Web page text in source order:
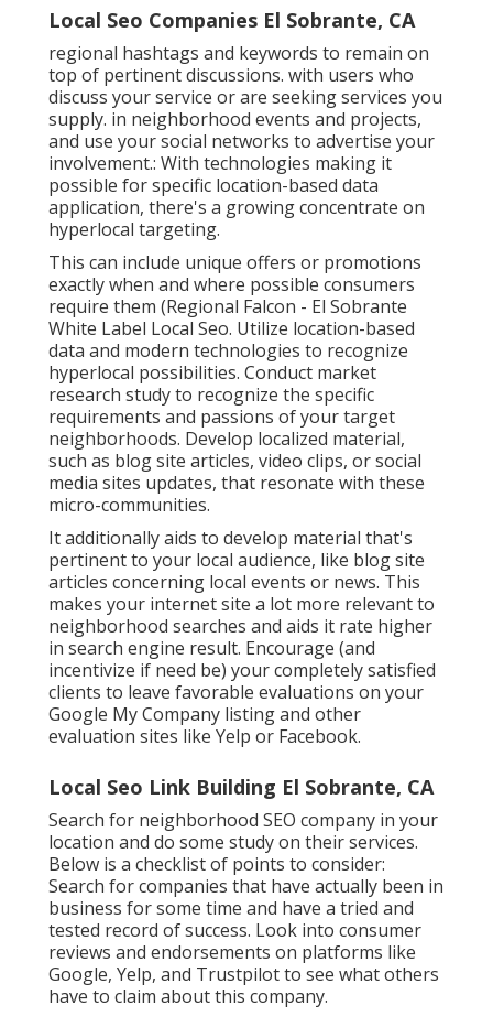
Local Seo Companies El Sobrante, CA
regional hashtags and keywords to remain on
top of pertinent discussions. with users who
discuss your service or are seeking services you
supply. in neighborhood events and projects,
and use your social networks to advertise your
involvement.: With technologies making it
possible for specific location-based data
application, there's a growing concentrate on
hyperlocal targeting.
This can include unique offers or promotions
exactly when and where possible consumers
require them (Regional Falcon - El Sobrante
White Label Local Seo. Utilize location-based
data and modern technologies to recognize
hyperlocal possibilities. Conduct market
research study to recognize the specific
requirements and passions of your target
neighborhoods. Develop localized material,
such as blog site articles, video clips, or social
media sites updates, that resonate with these
micro-communities.
It additionally aids to develop material that's
pertinent to your local audience, like blog site
articles concerning local events or news. This
makes your internet site a lot more relevant to
neighborhood searches and aids it rate higher
in search engine result. Encourage (and
incentivize if need be) your completely satisfied
clients to leave favorable evaluations on your
Google My Company listing and other
evaluation sites like Yelp or Facebook.
Local Seo Link Building El Sobrante, CA
Search for neighborhood SEO company in your
location and do some study on their services.
Below is a checklist of points to consider:
Search for companies that have actually been in
business for some time and have a tried and
tested record of success. Look into consumer
reviews and endorsements on platforms like
Google, Yelp, and Trustpilot to see what others
have to claim about this company.